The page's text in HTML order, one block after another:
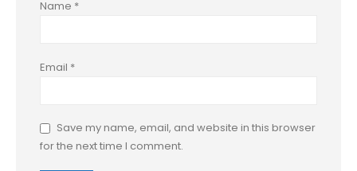
Name *
Email *
Save my name, email, and website in this browser
for the next time I comment.